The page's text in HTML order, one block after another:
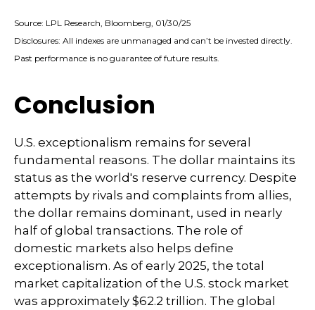
Source: LPL Research, Bloomberg, 01/30/25
Disclosures: All indexes are unmanaged and can’t be invested directly.
Past performance is no guarantee of future results.
Conclusion
U.S. exceptionalism remains for several
fundamental reasons. The dollar maintains its
status as the world's reserve currency. Despite
attempts by rivals and complaints from allies,
the dollar remains dominant, used in nearly
half of global transactions. The role of
domestic markets also helps define
exceptionalism. As of early 2025, the total
market capitalization of the U.S. stock market
was approximately $62.2 trillion. The global